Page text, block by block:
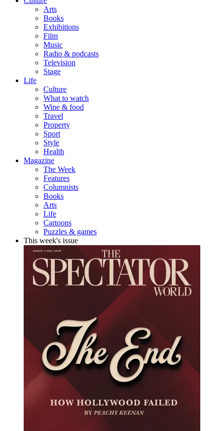
Arts
Books
Exhibitions
Film
Music
Radio & podcasts
Television
Stage
Life
Culture
What to watch
Wine & food
Travel
Property
Sport
Style
Health
Magazine
The Week
Features
Columnists
Books
Arts
Life
Cartoons
Puzzles & games
This week's issue